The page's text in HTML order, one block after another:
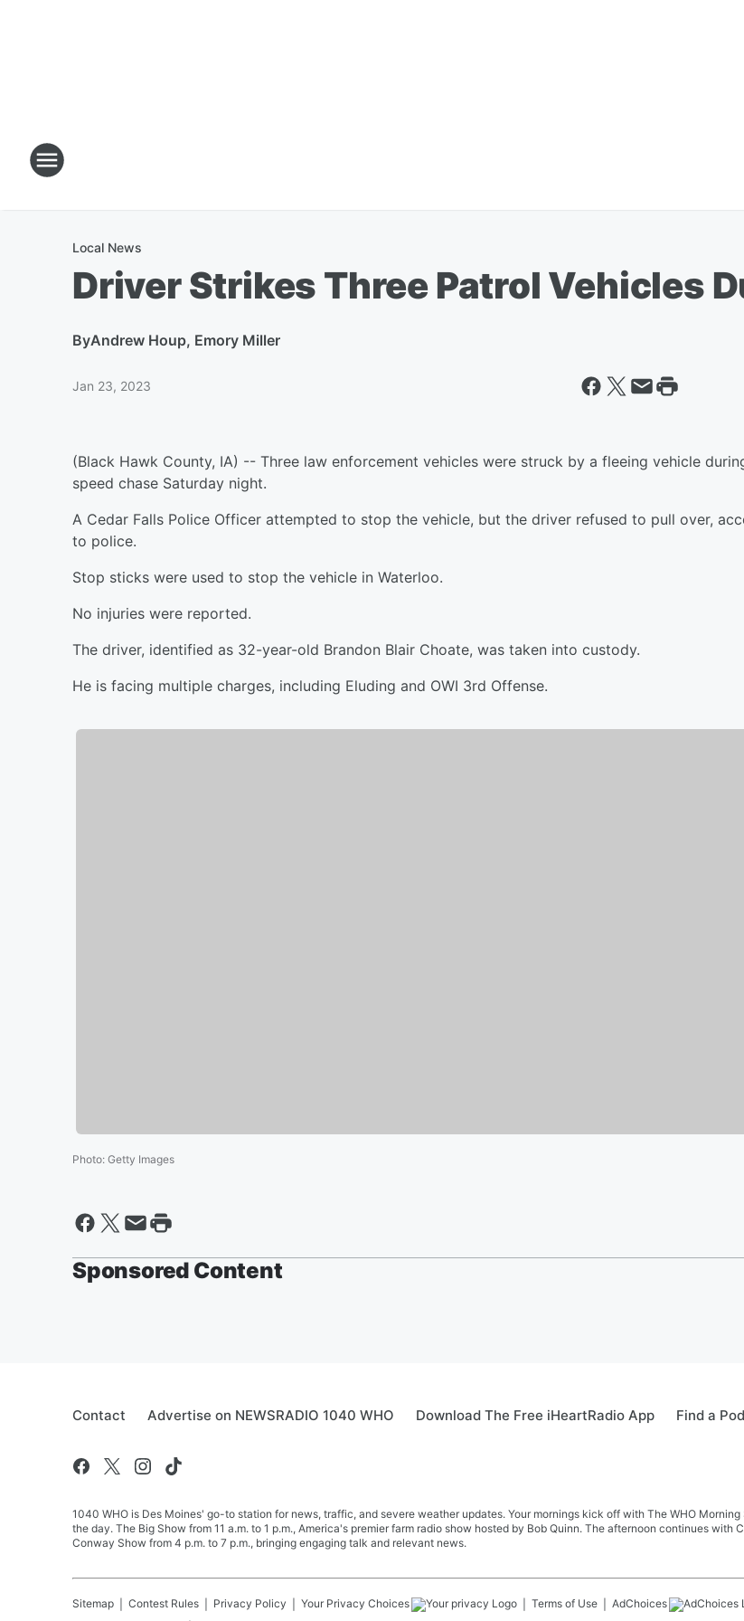
Local News
Driver Strikes Three Patrol Vehicles
ByAndrew Houp, Emory Miller
Jan 23, 2023
(Black Hawk County, IA) -- Three law enforcement vehicles were struck by a fleeing vehicle
speed chase Saturday night.
A Cedar Falls Police Officer attempted to stop the vehicle, but the driver refused to pull over,
to police.
Stop sticks were used to stop the vehicle in Waterloo.
No injuries were reported.
The driver, identified as 32-year-old Brandon Blair Choate, was taken into custody.
He is facing multiple charges, including Eluding and OWI 3rd Offense.
Photo: Getty Images
Sponsored Content
Contact Advertise on NEWSRADIO 1040 WHO Download The Free iHeartRadio App Find a
1040 WHO is Des Moines' go-to station for news, traffic, and severe weather updates. Your mornings kick off with The WHO
the day. The Big Show from 11 a.m. to 1 p.m., America's premier farm radio show hosted by Bob Quinn. The afternoon continues
Conway Show from 4 p.m. to 7 p.m., bringing engaging talk and relevant news.
Sitemap Contest Rules Privacy Policy Your Privacy Choices Terms of Use AdChoices